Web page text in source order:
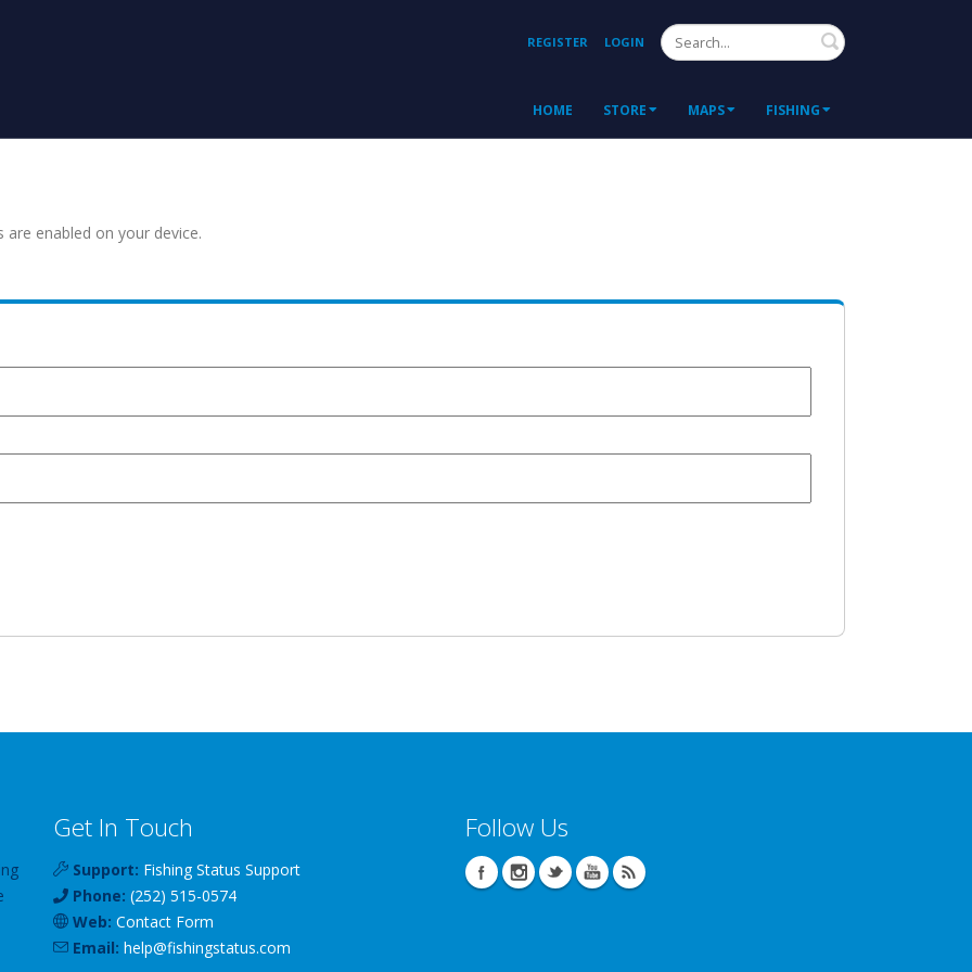
REGISTER LOGIN Search
HOME STORE MAPS FISHING
enabled on your device.
Get In Touch
Support: Fishing Status Support
Phone: (252) 515-0574
Web: Contact Form
Email: help@fishingstatus.com
Follow Us